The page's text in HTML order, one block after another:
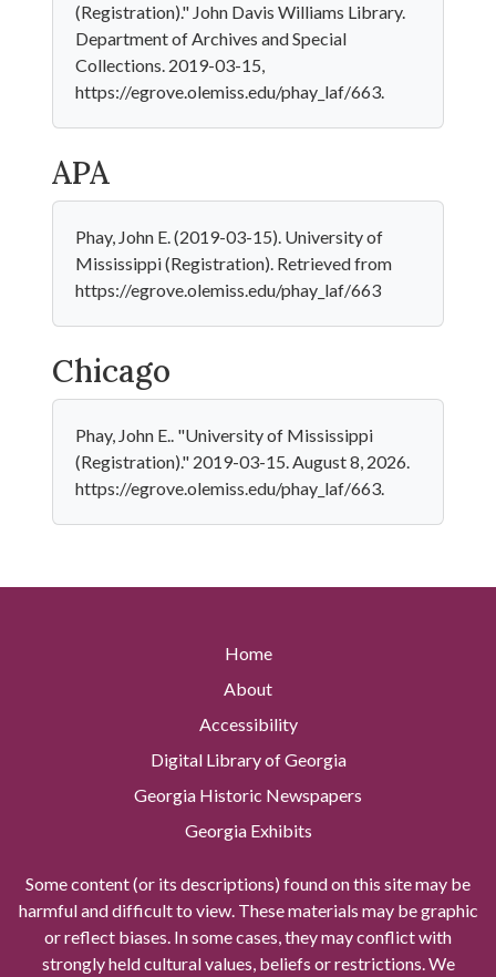
(Registration)." John Davis Williams Library.
Department of Archives and Special
Collections. 2019-03-15,
https://egrove.olemiss.edu/phay_laf/663.
APA
Phay, John E. (2019-03-15). University of
Mississippi (Registration). Retrieved from
https://egrove.olemiss.edu/phay_laf/663
Chicago
Phay, John E.. "University of Mississippi
(Registration)." 2019-03-15. August 8, 2026.
https://egrove.olemiss.edu/phay_laf/663.
Home
About
Accessibility
Digital Library of Georgia
Georgia Historic Newspapers
Georgia Exhibits
Some content (or its descriptions) found on this site may be
harmful and difficult to view. These materials may be graphic
or reflect biases. In some cases, they may conflict with
strongly held cultural values, beliefs or restrictions. We